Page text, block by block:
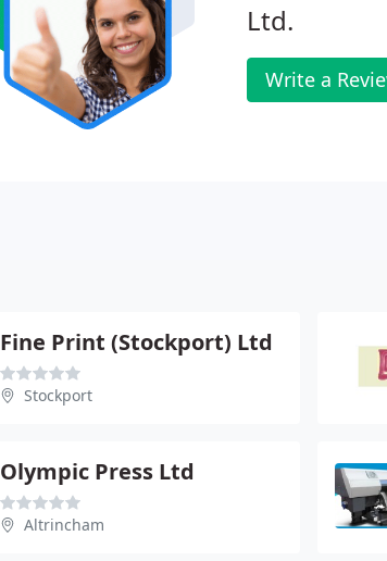
Ltd.
Write a
Fine Print (Stockport) Ltd
Stockport
Olympic Press Ltd
Altrincham